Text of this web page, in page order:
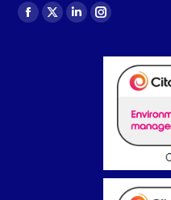
Find us on:
Facebook
X
LinkedinInstagram
opens
window